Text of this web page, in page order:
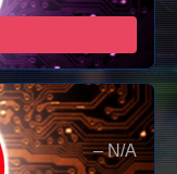
– N/A